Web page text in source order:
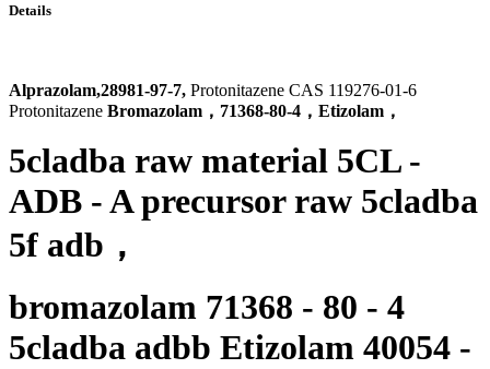
Details
Alprazolam,28981-97-7, Protonitazene CAS 119276-01-6
Protonitazene Bromazolam，71368-80-4，Etizolam，
5cladba raw material 5CL -
ADB - A precursor raw 5cladba
5f adb ，
bromazolam 71368 - 80 - 4
5cladba adbb Etizolam 40054 -